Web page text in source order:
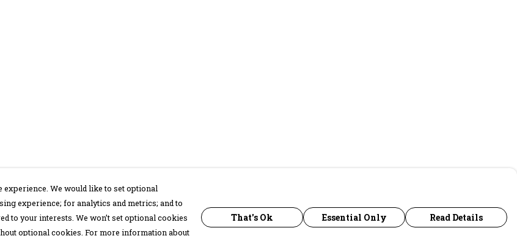
We would like to set optional
experience; for analytics and metrics; and to
to your interests. We won’t set optional cookies
optional cookies. For more information about
That's Ok Essential Only Read Details